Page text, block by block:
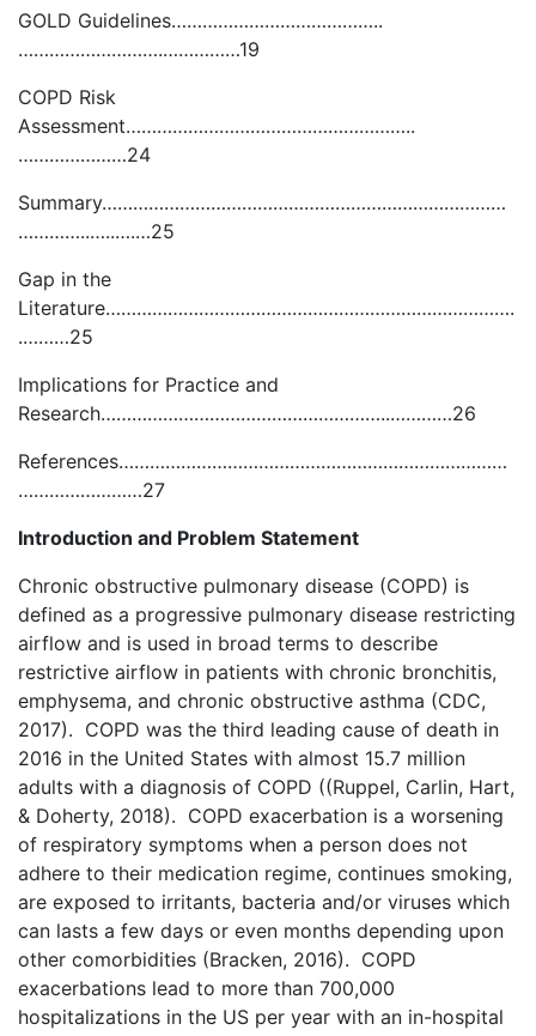
GOLD Guidelines…………………………………..
……………………….……………19
COPD Risk
Assessment………………………………………………..
…………………24
Summary……………………………………………………………………
…………..…..….…25
Gap in the
Literature…………………………………………………………………….
.………25
Implications for Practice and
Research………………………………………………..…………26
References…………………………………………………………………
……………………27
Introduction and Problem Statement
Chronic obstructive pulmonary disease (COPD) is
defined as a progressive pulmonary disease restricting
airflow and is used in broad terms to describe
restrictive airflow in patients with chronic bronchitis,
emphysema, and chronic obstructive asthma (CDC,
2017). COPD was the third leading cause of death in
2016 in the United States with almost 15.7 million
adults with a diagnosis of COPD ((Ruppel, Carlin, Hart,
& Doherty, 2018). COPD exacerbation is a worsening
of respiratory symptoms when a person does not
adhere to their medication regime, continues smoking,
are exposed to irritants, bacteria and/or viruses which
can lasts a few days or even months depending upon
other comorbidities (Bracken, 2016). COPD
exacerbations lead to more than 700,000
hospitalizations in the US per year with an in-hospital